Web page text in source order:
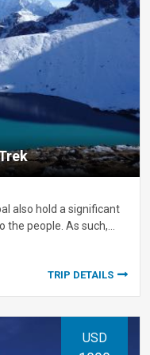
also hold a significant
the people. As such,…
TRIP DETAILS
USD